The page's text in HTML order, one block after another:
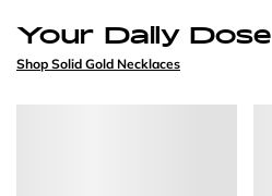
Your Daily
Shop Solid Gold Necklaces